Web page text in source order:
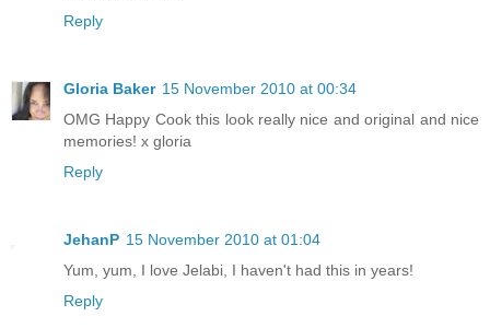
Reply
Gloria Baker 15 November 2010 at 00:34
OMG Happy Cook this look really nice and original and nice
memories! x gloria
Reply
JehanP 15 November 2010 at 01:04
Yum, yum, I love Jelabi, I haven't had this in years!
Reply